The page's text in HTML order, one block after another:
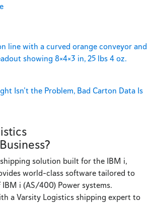
Isn’t the Problem, Bad Carton Data Is
solution built for the IBM i,
world-class software tailored to
i (AS/400) Power systems.
a Varsity Logistics shipping expert to